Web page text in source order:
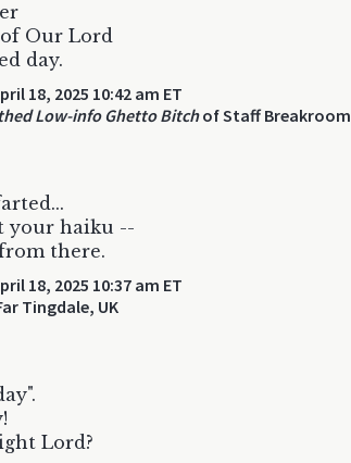
Our Lord
day.
18, 2025 10:42 am ET
Low-info Ghetto Bitchof Staff Breakroom
your haiku --
there.
18, 2025 10:37 am ET
Tingdale, UK
Lord?